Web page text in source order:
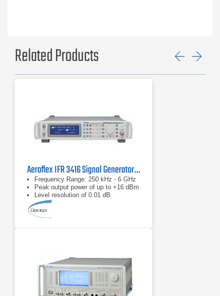
Related Products
Aeroflex IFR 3416 Signal Generator 250 kHz to 6 GHz
Frequency Range: 250 kHz - 6 GHz
Peak output power of up to +16 dBm
Level resolution of 0.01 dB